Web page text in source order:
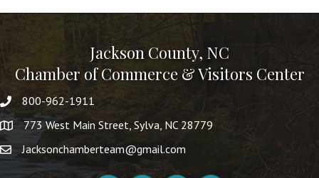
Jackson County, NC
Chamber of Commerce & Visitors Center
800-962-1911
773 West Main Street, Sylva, NC 28779
Jacksonchamberteam@gmail.com